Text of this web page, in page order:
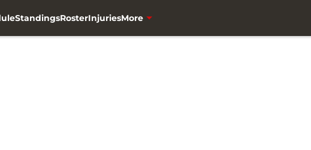
StandingsRosterInjuriesMore